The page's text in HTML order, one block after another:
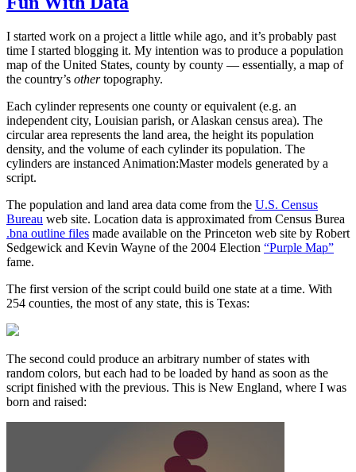
I started work on a project a little while ago, and it’s probably past
time I started blogging it. My intention was to produce a population
map of the United States, county by county — essentially, a map of
the country’s othertopography.
Each cylinder represents one county or equivalent (e.g. an
independent city, Louisian parish, or Alaskan census area). The
circular area represents the land area, the height its population
density, and the volume of each cylinder its population. The
cylinders are instanced Animation:Master models generated by a
script.
The population and land area data come from the U.S. Census
Bureau web site. Location data is approximated from Census Burea
.bna outline files made available on the Princeton web site by Robert
Sedgewick and Kevin Wayne of the 2004 Election “Purple Map”
fame.
The first version of the script could build one state at a time. With
254 counties, the most of any state, this is Texas:
The second could produce an arbitrary number of states with
random colors, but each had to be loaded by hand as soon as the
script finished with the previous. This is New England, where I was
born and raised: